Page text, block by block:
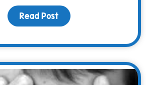
Read Post about Facilitators